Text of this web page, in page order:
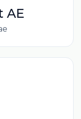
AE